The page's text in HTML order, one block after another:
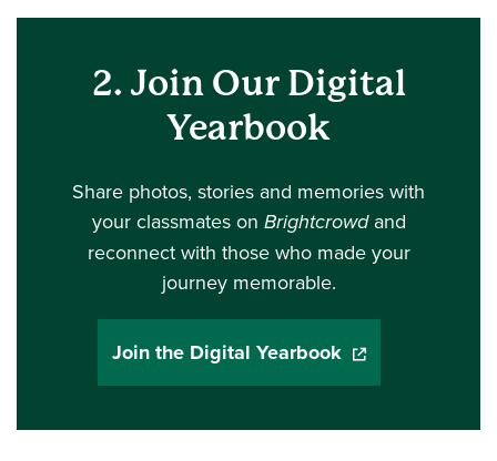
2. Join Our Digital
Yearbook
Share photos, stories and memories with
your classmates on Brightcrowdand
reconnect with those who made your
journey memorable.
Join the Digital Yearbook(opens in a new